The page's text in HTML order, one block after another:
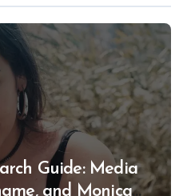
Guide: Media
and Monica